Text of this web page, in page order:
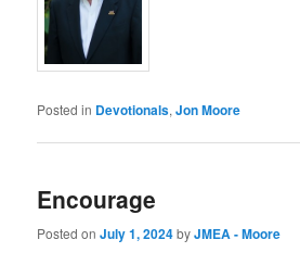
Posted in Devotionals,Jon Moore
Encourage
Posted onJuly 1, 2024byJMEA - Moore